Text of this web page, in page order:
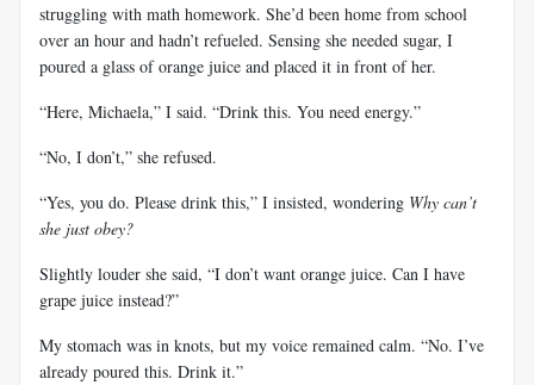
struggling with math homework. She’d been home from school
over an hour and hadn’t refueled. Sensing she needed sugar, I
poured a glass of orange juice and placed it in front of her.
“Here, Michaela,” I said. “Drink this. You need energy.”
“No, I don’t,” she refused.
“Yes, you do. Please drink this,” I insisted, wondering Why can’t
she just obey?
Slightly louder she said, “I don’t want orange juice. Can I have
grape juice instead?”
My stomach was in knots, but my voice remained calm. “No. I’ve
already poured this. Drink it.”